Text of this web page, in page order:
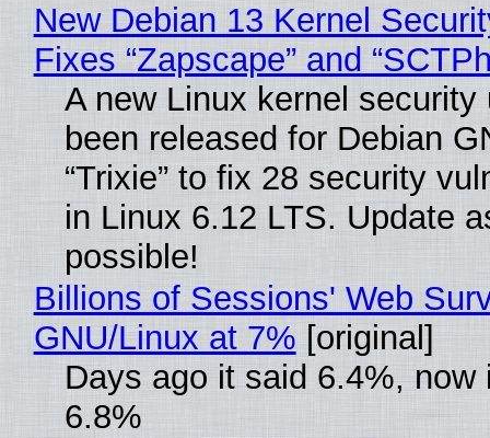
New Debian 13 Kernel
Fixes “Zapscape” and
A new Linux kernel security
been released for Debian
“Trixie” to fix 28 security
in Linux 6.12 LTS. Update
possible!
Billions of Sessions' Web
GNU/Linux at 7% [original]
Days ago it said 6.4%, now
6.8%